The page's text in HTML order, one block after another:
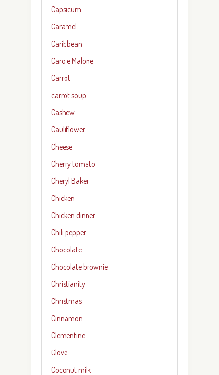
Capsicum
Caramel
Caribbean
Carole Malone
Carrot
carrot soup
Cashew
Cauliflower
Cheese
Cherry tomato
Cheryl Baker
Chicken
Chicken dinner
Chili pepper
Chocolate
Chocolate brownie
Christianity
Christmas
Cinnamon
Clementine
Clove
Coconut milk